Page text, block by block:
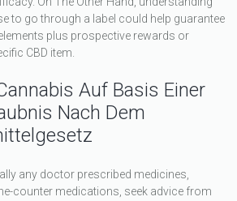
to go through a label could help guarantee
plus prospective rewards or
CBD item.
Auf Basis Einer
Nach Dem
any doctor prescribed medicines,
counter medications, seek advice from